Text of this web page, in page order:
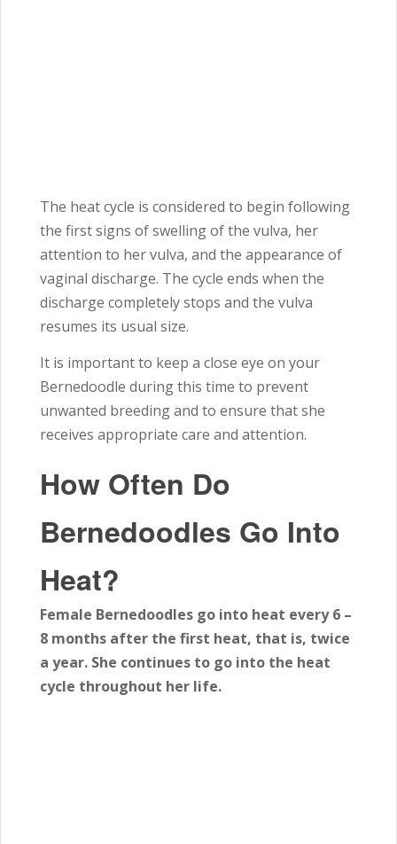
The heat cycle is considered to begin following
the first signs of swelling of the vulva, her
attention to her vulva, and the appearance of
vaginal discharge. The cycle ends when the
discharge completely stops and the vulva
resumes its usual size.
It is important to keep a close eye on your
Bernedoodle during this time to prevent
unwanted breeding and to ensure that she
receives appropriate care and attention.
How Often Do
Bernedoodles Go Into
Heat?
Female Bernedoodles go into heat every 6 –
8 months after the first heat, that is, twice
a year. She continues to go into the heat
cycle throughout her life.